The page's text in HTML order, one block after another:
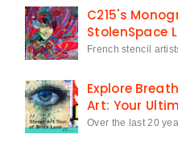
C215's
StolenSpace
French stencil
Explore
Art: Your
Over the last 20